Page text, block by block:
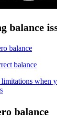
balance
balance
balance
limitations when
balance